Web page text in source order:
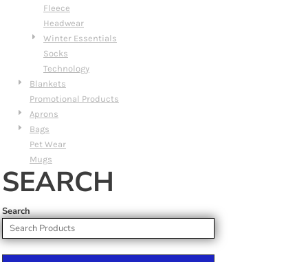
Fleece
Headwear
Winter Essentials
Socks
Technology
Blankets
Promotional Products
Aprons
Bags
Pet Wear
Mugs
SEARCH
Search